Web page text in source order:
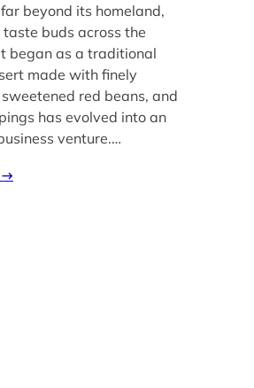
beyond its homeland,
buds across the
began as a traditional
made with finely
red beans, and
has evolved into an
venture.…
→